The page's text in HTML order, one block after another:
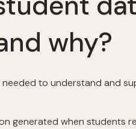
why?
to understand and
generated when students